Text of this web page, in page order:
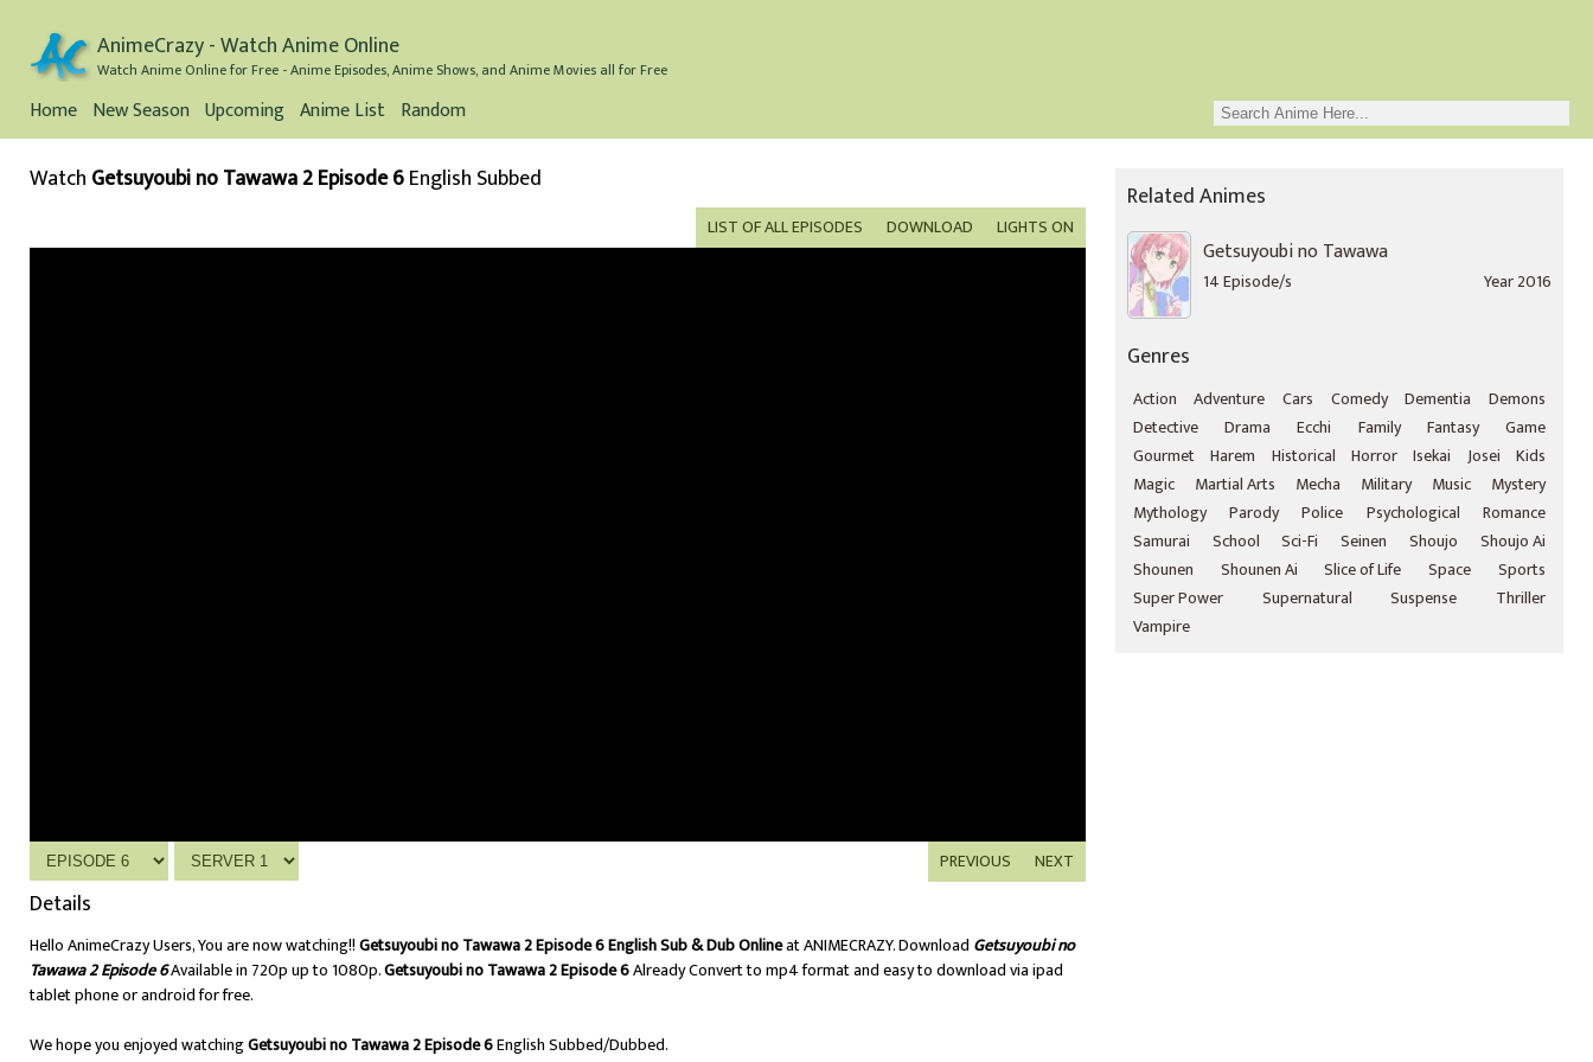
AnimeCrazy - Watch Anime Online
Watch Anime Online for Free - Anime Episodes, Anime Shows, and Anime Movies all for Free
Home New Season Upcoming Anime List Random
Watch Getsuyoubi no Tawawa 2 Episode 6English Subbed
LIGHTS ON
DOWNLOAD
LIST OF ALL EPISODES
NEXT
PREVIOUS
Details
Hello AnimeCrazy Users, You are now watching!!Getsuyoubi no Tawawa 2 Episode 6 English Sub & Dub Onlineat ANIMECRAZY. Download Getsuyoubi no
Tawawa 2 Episode 6Available in 720p up to 1080p.Getsuyoubi no Tawawa 2 Episode 6Already Convert to mp4 format and easy to download via ipad
tablet phone or android for free.
We hope you enjoyed watchingGetsuyoubi no Tawawa 2 Episode 6English Subbed/Dubbed.
Related Animes
Getsuyoubi no Tawawa
14 Episode/s Year 2016
Genres
Action Adventure Cars Comedy Dementia
Demons
Detective
Drama Ecchi Family Fantasy
Game
Gourmet Harem Historical Horror Isekai Josei
Kids
Magic
Martial Arts Mecha Military Music
Mystery
Mythology
Parody Police Psychological
Romance
Samurai
School Sci-Fi Seinen Shoujo
Shoujo Ai
Shounen
Shounen Ai Slice of Life Space
Sports
Super Power
Supernatural Suspense
Thriller
Vampire